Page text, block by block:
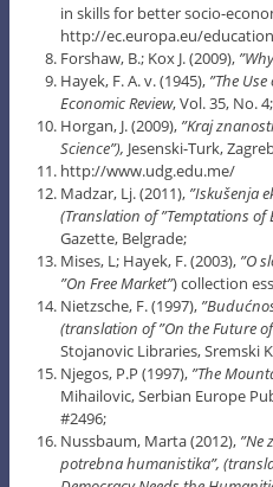
in skills for better socio-
http://ec.europa.eu/
Forshaw, B.; Kox J. (2009),
Hayek, F. A. v. (1945), ”The
Economic Review, Vol. 35, No. 4;
Horgan, J. (2009), ”Kraj
Science”), Jesenski-Turk,
http://www.udg.edu.me/
Madzar, Lj. (2011), ”Iskušenja
(Translation of ”Temptations
Gazette, Belgrade;
Mises, L; Hayek, F. (2003), ”O
”On Free Market”) collection
Nietzsche, F. (1997),
(translation of ”On the Future
Stojanovic Libraries, Sremski
Njegos, P.P (1997), ”The
Mihailovic, Serbian Europe
#2496;
Nussbaum, Marta (2012), ”Ne
potrebna humanistika”,